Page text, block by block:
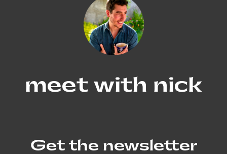
meet with nick
Get the newsletter